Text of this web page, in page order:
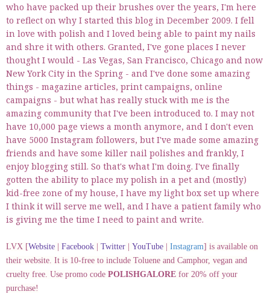
who have packed up their brushes over the years, I'm here
to reflect on why I started this blog in December 2009. I fell
in love with polish and I loved being able to paint my nails
and shre it with others. Granted, I've gone places I never
thought I would - Las Vegas, San Francisco, Chicago and now
New York City in the Spring - and I've done some amazing
things - magazine articles, print campaigns, online
campaigns - but what has really stuck with me is the
amazing community that I've been introduced to. I may not
have 10,000 page views a month anymore, and I don't even
have 5000 Instagram followers, but I've made some amazing
friends and have some killer nail polishes and frankly, I
enjoy blogging still. So that's what I'm doing. I've finally
gotten the ability to place my polish in a pet and (mostly)
kid-free zone of my house, I have my light box set up where
I think it will serve me well, and I have a patient family who
is giving me the time I need to paint and write.
LVX [Website Facebook Twitter YouTube Instagram] is available on
their website. It is 10-free to include Toluene and Camphor, vegan and
cruelty free. Use promo code POLISHGALORE for 20% off your
purchase!